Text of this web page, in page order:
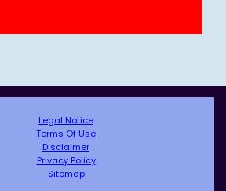
Legal Notice
Terms Of Use
Disclaimer
Privacy Policy
Sitemap